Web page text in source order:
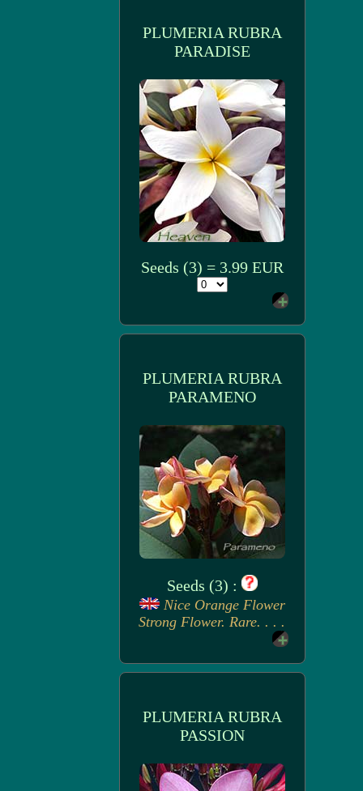
PLUMERIA RUBRA
PARADISE
Seeds (3) = 3.99 EUR
PLUMERIA RUBRA
PARAMENO
Seeds (3) :
Nice Orange Flower
Strong Flower. Rare. . . .
PLUMERIA RUBRA
PASSION